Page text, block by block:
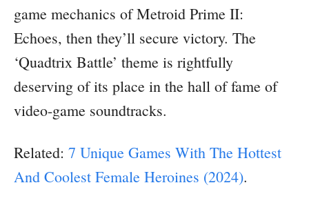
game mechanics of Metroid Prime II:
Echoes, then they’ll secure victory. The
‘Quadtrix Battle’ theme is rightfully
deserving of its place in the hall of fame of
video-game soundtracks.
Related: 7 Unique Games With The Hottest
And Coolest Female Heroines (2024).